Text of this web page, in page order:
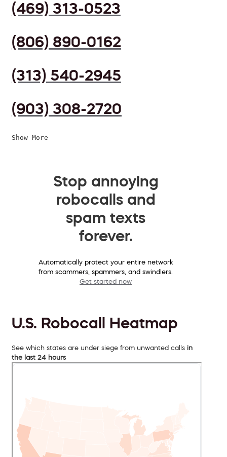
(469) 313-0523
(806) 890-0162
(313) 540-2945
(903) 308-2720
Show More
Stop annoying
robocalls and
spam texts
forever.
Automatically protect your entire network
from scammers, spammers, and swindlers.
Get started now
U.S. Robocall Heatmap
See which states are under siege from unwanted calls in
the last 24 hours